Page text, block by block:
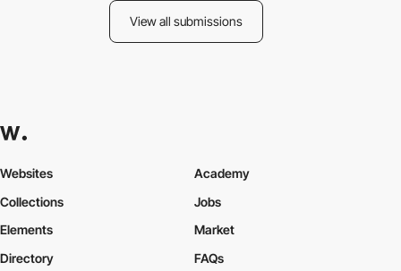
View all submissions
Websites
Collections
Elements
Academy
Jobs
Market
Directory
FAQs